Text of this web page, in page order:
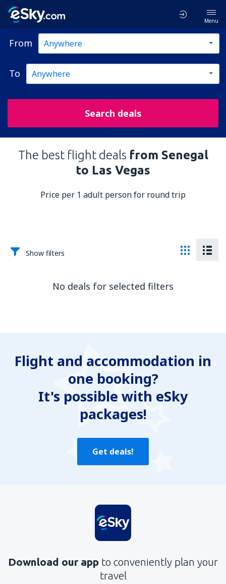
Menu
From
To
Search deals
The best flight deals from Senegal
to Las Vegas
Price per 1 adult person for round trip
Show filters
No deals for selected filters
Flight and accommodation in
one booking?
It's possible with eSky
packages!
Get deals!
Download our app to conveniently plan your
travel